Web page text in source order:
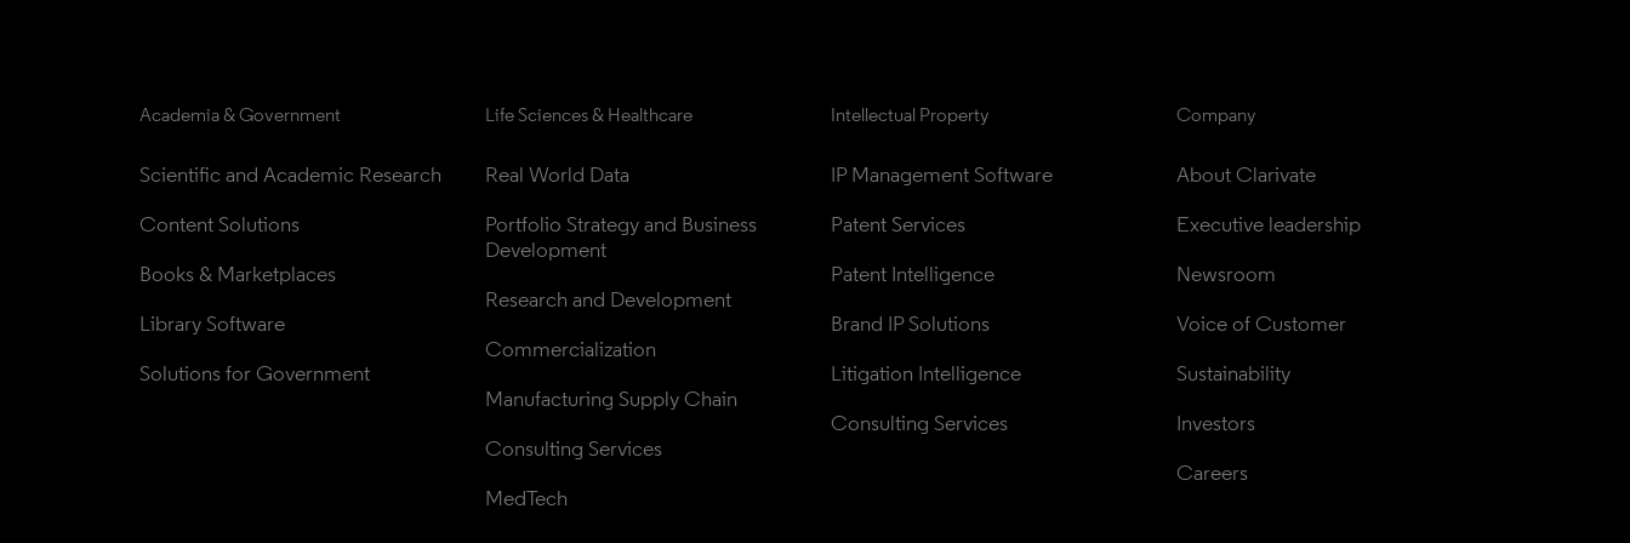
Academia & Government
Scientific and Academic Research
Content Solutions
Books & Marketplaces
Library Software
Solutions for Government
Life Sciences & Healthcare
Real World Data
Portfolio Strategy and Business
Development
Research and Development
Commercialization
Manufacturing Supply Chain
Consulting Services
MedTech
Intellectual Property
IP Management Software
Patent Services
Patent Intelligence
Brand IP Solutions
Litigation Intelligence
Consulting Services
Company
About Clarivate
Executive leadership
Newsroom
Voice of Customer
Sustainability
Investors
Careers